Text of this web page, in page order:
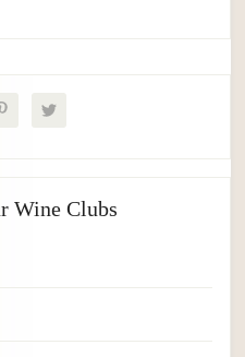
Wine Clubs